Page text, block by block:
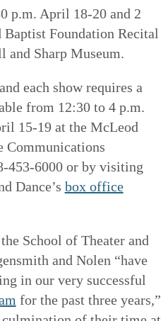
p.m. April 18-20 and 2
Foundation Recital
and Sharp Museum.
each show requires a
from 12:30 to 4 p.m.
15-19 at the McLeod
Communications
453-6000 or by visiting
Dance’s box office
School of Theater and
and Nolen “have
in our very successful
for the past three years,”